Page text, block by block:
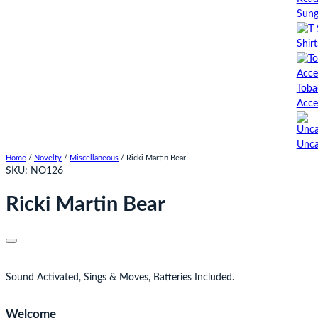
Home / Novelty / Miscellaneous / Ricki Martin Bear
SKU: NO126
Ricki Martin Bear
Sound Activated, Sings & Moves, Batteries Included.
Welcome